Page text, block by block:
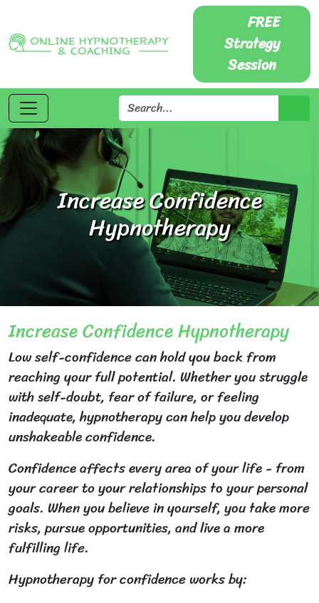
FREE
Strategy
Session
Increase Confidence
Hypnotherapy
Increase Confidence Hypnotherapy
Low self-confidence can hold you back from
reaching your full potential. Whether you struggle
with self-doubt, fear of failure, or feeling
inadequate, hypnotherapy can help you develop
unshakeable confidence.
Confidence affects every area of your life - from
your career to your relationships to your personal
goals. When you believe in yourself, you take more
risks, pursue opportunities, and live a more
fulfilling life.
Hypnotherapy for confidence works by: